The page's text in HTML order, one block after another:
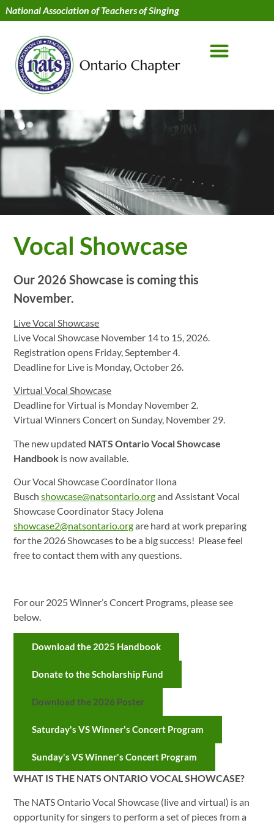
National Association of Teachers of Singing
Vocal Showcase
Our 2026 Showcase is coming this
November.
Live Vocal Showcase
Live Vocal Showcase November 14 to 15, 2026.
Registration opens Friday, September 4.
Deadline for Live is Monday, October 26.
Virtual Vocal Showcase
Deadline for Virtual is Monday November 2.
Virtual Winners Concert on Sunday, November 29.
The new updated NATS Ontario Vocal Showcase
Handbook is now available.
Our Vocal Showcase Coordinator Ilona
Buschshowcase@natsontario.organd Assistant Vocal
Showcase Coordinator Stacy Jolena
showcase2@natsontario.orgare hard at work preparing
for the 2026 Showcases to be a big success! Please feel
free to contact them with any questions.
For our 2025 Winner’s Concert Programs, please see
below.
Download the 2025 Handbook
Donate to the Scholarship Fund
Download the 2026 Poster
Saturday's VS Winner's Concert Program
Sunday's VS Winner's Concert Program
WHAT IS THE NATS ONTARIO VOCAL SHOWCASE?
The NATS Ontario Vocal Showcase (live and virtual) is an
opportunity for singers to perform a set of pieces from a